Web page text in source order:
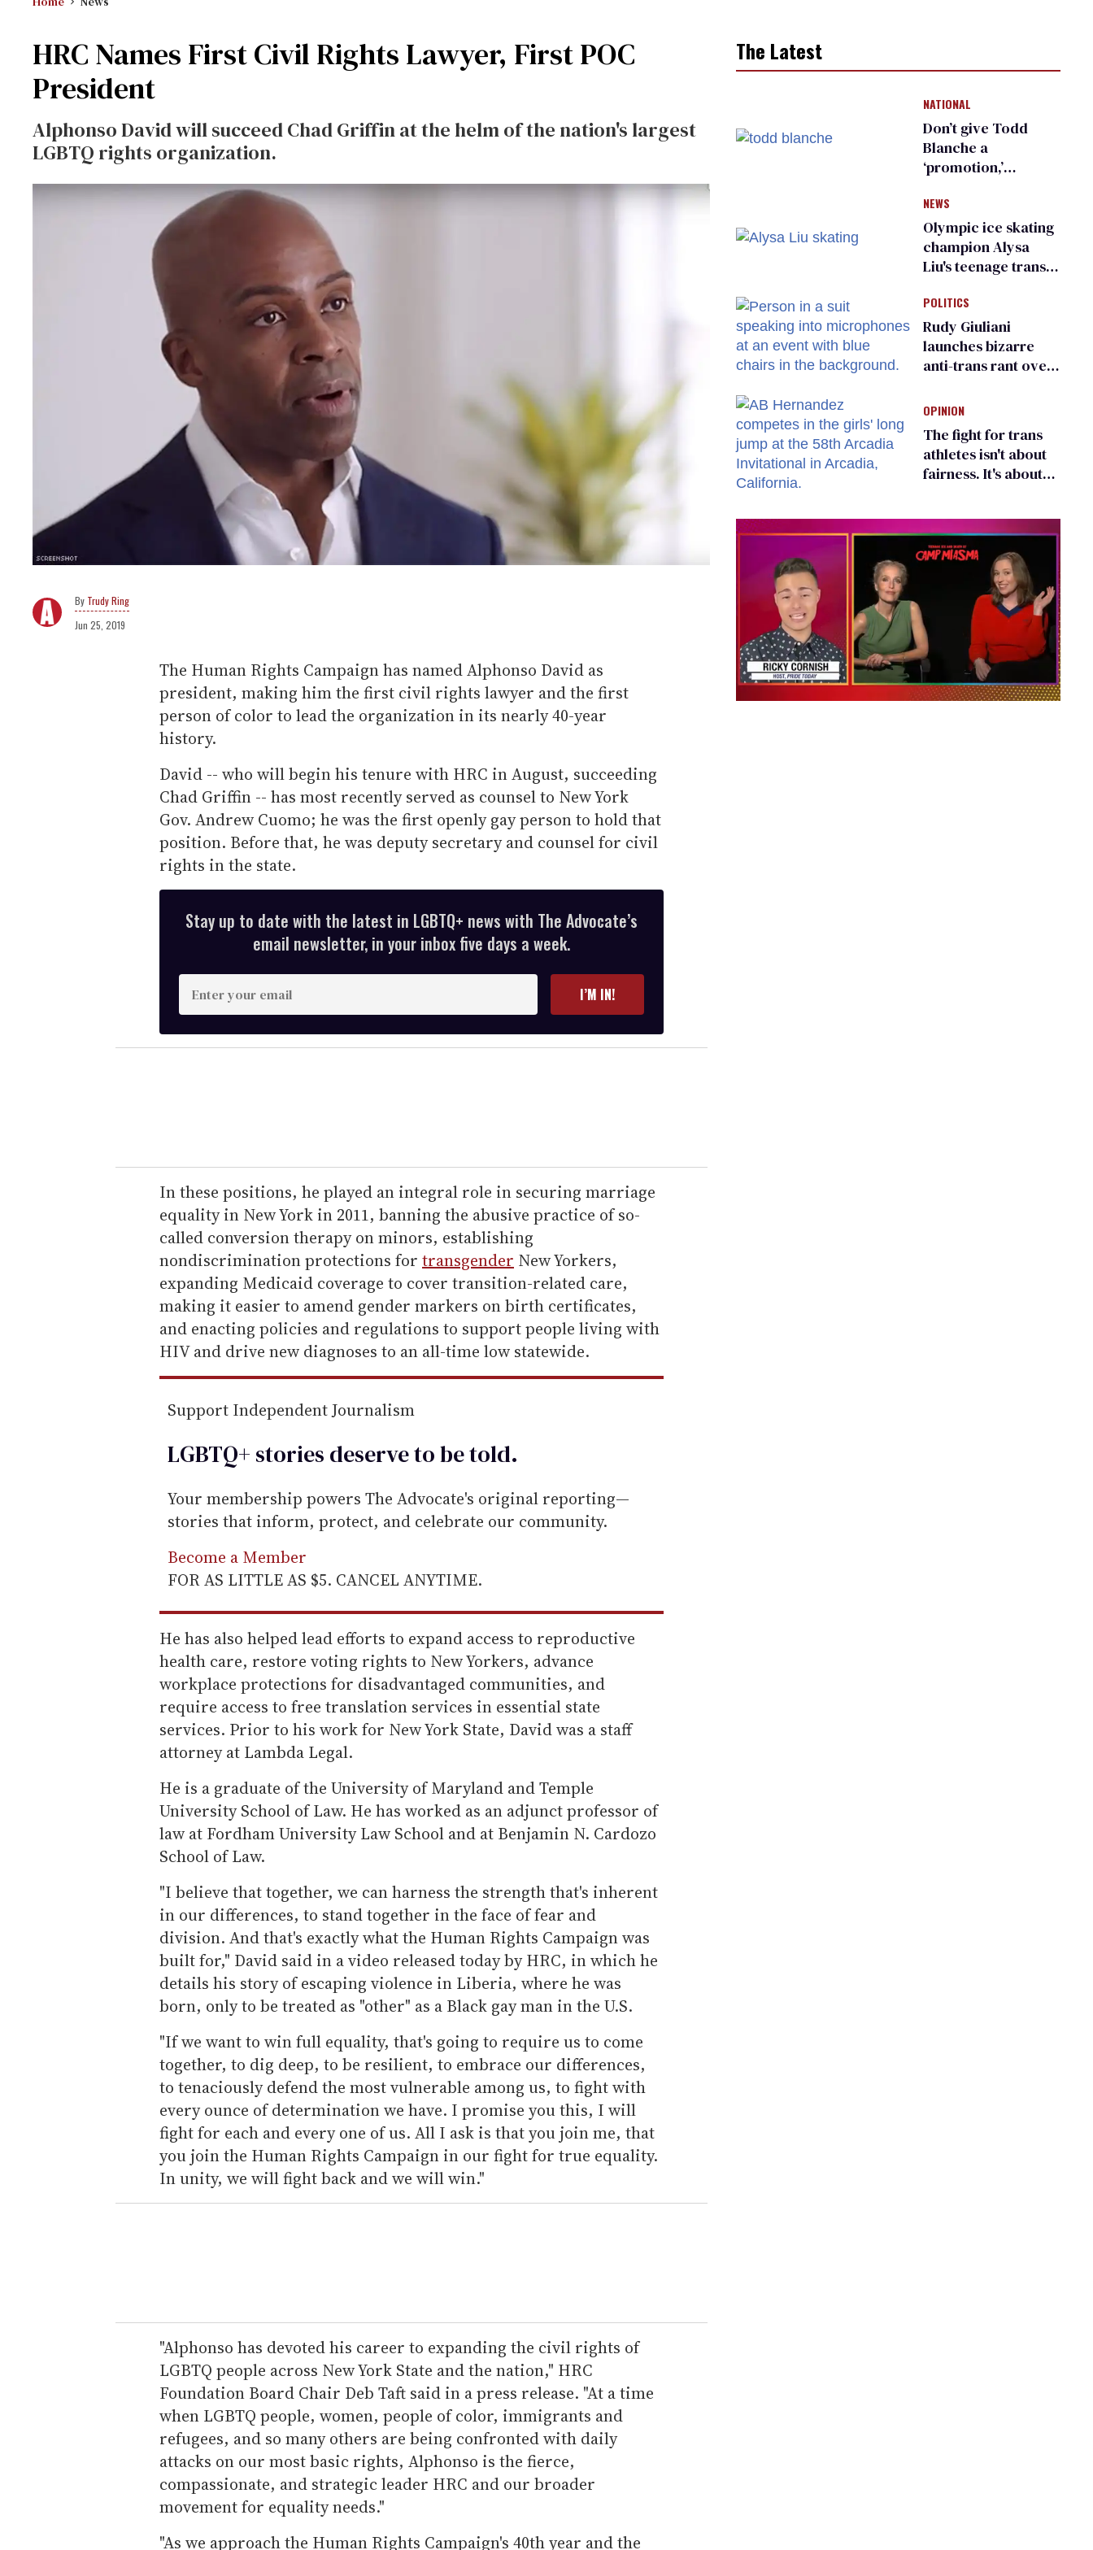
HRC Names First Civil Rights Lawyer, First POC
President
Alphonso David will succeed Chad Griffin at the helm of the nation's largest
LGBTQ rights organization.
Trudy Ring
Jun 25, 2019
The Human Rights Campaign has named Alphonso David as
president, making him the first civil rights lawyer and the first
person of color to lead the organization in its nearly 40-year
history.
David -- who will begin his tenure with HRC in August, succeeding
Chad Griffin -- has most recently served as counsel to New York
Gov. Andrew Cuomo; he was the first openly gay person to hold that
position. Before that, he was deputy secretary and counsel for civil
rights in the state.
Stay up to date with the latest in LGBTQ+ news with The Advocate’s
email newsletter, in your inbox five days a week.
n
t
e
r
e
m
a
i
l
I’M IN!
In these positions, he played an integral role in securing marriage
equality in New York in 2011, banning the abusive practice of so-
called conversion therapy on minors, establishing
nondiscrimination protections for transgender New Yorkers,
expanding Medicaid coverage to cover transition-related care,
making it easier to amend gender markers on birth certificates,
and enacting policies and regulations to support people living with
HIV and drive new diagnoses to an all-time low statewide.
Support Independent Journalism
LGBTQ+ stories deserve to betold.
Your membership powers The Advocate's original reporting—
stories that inform, protect, and celebrate our community.
Become a Member
FOR AS LITTLE AS $5. CANCEL ANYTIME.
He has also helped lead efforts to expand access to reproductive
health care, restore voting rights to New Yorkers, advance
workplace protections for disadvantaged communities, and
require access to free translation services in essential state
services. Prior to his work for New York State, David was a staff
attorney at Lambda Legal.
He is a graduate of the University of Maryland and Temple
University School of Law. He has worked as an adjunct professor of
law at Fordham University Law School and at Benjamin N. Cardozo
School of Law.
"I believe that together, we can harness the strength that's inherent
in our differences, to stand together in the face of fear and
division. And that's exactly what the Human Rights Campaign was
built for," David said in a video released today by HRC, in which he
details his story of escaping violence in Liberia, where he was
born, only to be treated as "other" as a Black gay man in the U.S.
"If we want to win full equality, that's going to require us to come
together, to dig deep, to be resilient, to embrace our differences,
to tenaciously defend the most vulnerable among us, to fight with
every ounce of determination we have. I promise you this, I will
fight for each and every one of us. All I ask is that you join me, that
you join the Human Rights Campaign in our fight for true equality.
In unity, we will fight back and we will win."
"Alphonso has devoted his career to expanding the civil rights of
LGBTQ people across New York State and the nation," HRC
Foundation Board Chair Deb Taft said in a press release. "At a time
when LGBTQ people, women, people of color, immigrants and
refugees, and so many others are being confronted with daily
attacks on our most basic rights, Alphonso is the fierce,
compassionate, and strategic leader HRC and our broader
movement for equality needs."
"As we approach the Human Rights Campaign's 40th year and the
The Latest
NATIONAL
Don’t give Todd
Blanche a
‘promotion,’
organization warns
Republican senators
NEWS
Olympic ice skating
champion Alysa
Liu's teenage trans
right media
POLITICS
Rudy Giuliani
launches bizarre
anti-trans rant over
child care plan
OPINION
The fight for trans
athletes isn't about
fairness. It's about